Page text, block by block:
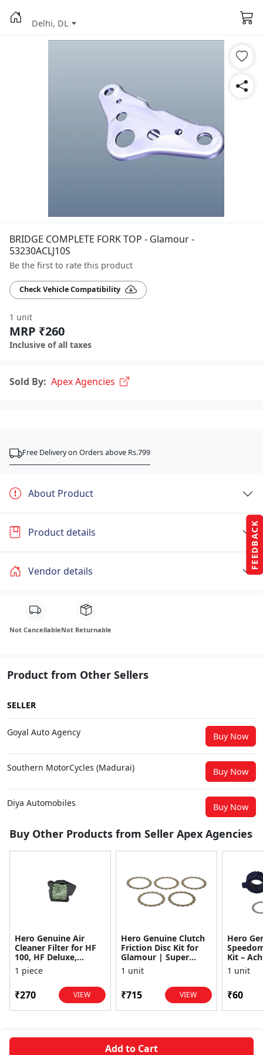
FEEDBACK
Delhi, DL
BRIDGE COMPLETE FORK TOP - Glamour -
53230ACLJ10S
Be the first to rate this product
Check Vehicle Compatibility
1 unit
MRP ₹260
Inclusive of all taxes
Sold By: Apex Agencies
Add to Cart
Free Delivery on Orders above Rs.799
About Product
Product details
Vendor details
Not CancellableNot Returnable
Product from Other Sellers
SELLER
Goyal Auto Agency Buy Now
Southern MotorCycles (Madurai) Buy Now
Diya Automobiles Buy Now
Buy Other Products from Seller Apex Agencies
Hero Genuine Air
Cleaner Filter for HF
100, HF Deluxe,
Splendor Plus,
Passion Pro, Glamour
1 piece
₹270 VIEW
Hero Genuine Clutch
Friction Disc Kit for
Glamour | Super
Splendor | Smooth
Power Transfer | OEM
1 unit
₹715 VIEW
Hero
Kit –
1 unit
₹60